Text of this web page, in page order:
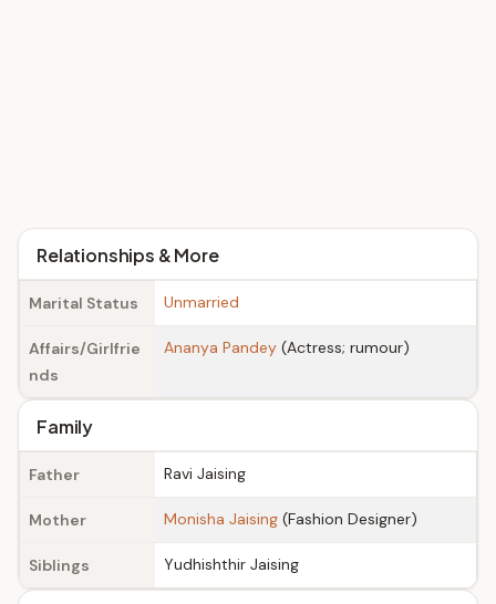
Relationships & More
Marital Status Unmarried
Affairs/Girlfrie
nds
Ananya Pandey (Actress; rumour)
Family
Father Ravi Jaising
Mother Monisha Jaising (Fashion Designer)
Siblings Yudhishthir Jaising